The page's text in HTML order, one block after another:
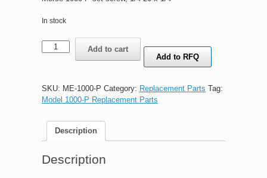
In stock
Morse
1000-
screw
quantity
Add to cart
Add to RFQ
SKU: ME-1000-P Category: Replacement Parts Tag:
Model 1000-P Replacement Parts
Description
Description